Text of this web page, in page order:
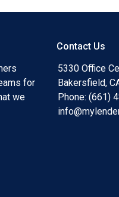
for
we
Contact Us
5330 Office
Bakersfield,
Phone: (661)